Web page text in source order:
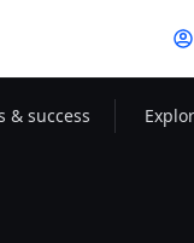
& success